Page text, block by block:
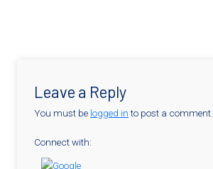
Leave a Reply
You must be logged into post a comment.
Connect with: